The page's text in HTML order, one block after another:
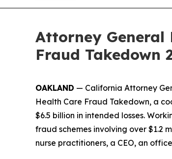
Attorney
Fraud Takedown
OAKLAND — California Attorney
Health Care Fraud Takedown, a
$6.5 billion in intended losses.
fraud schemes involving over $1.2
nurse practitioners, a CEO, an